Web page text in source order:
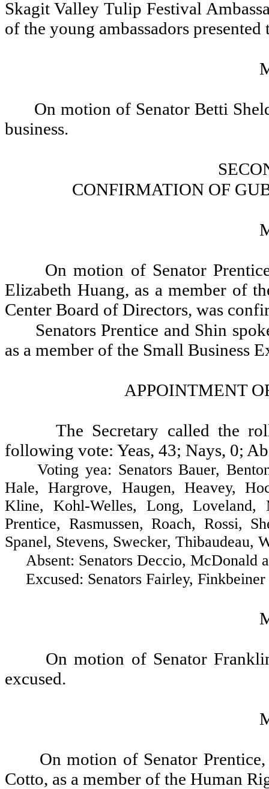
Skagit Valley Tulip Festival
of the young ambassadors
On motion of Senator Betti
business.
CONFIRMATION OF
On motion of Senator
Elizabeth Huang, as a member of
Center Board of Directors, was
Senators Prentice and Shin
as a member of the Small Business
APPOINTMENT
The Secretary called the
following vote: Yeas, 43; Nays, 0;
Voting yea: Senators Bauer,
Hale, Hargrove, Haugen, Heavey,
Kline, Kohl-Welles, Long, Loveland,
Prentice, Rasmussen, Roach, Rossi,
Spanel, Stevens, Swecker, Thibaudeau,
Absent: Senators Deccio, McDonald
Excused: Senators Fairley, Finkbeiner
On motion of Senator
excused.
On motion of Senator
Cotto, as a member of the Human